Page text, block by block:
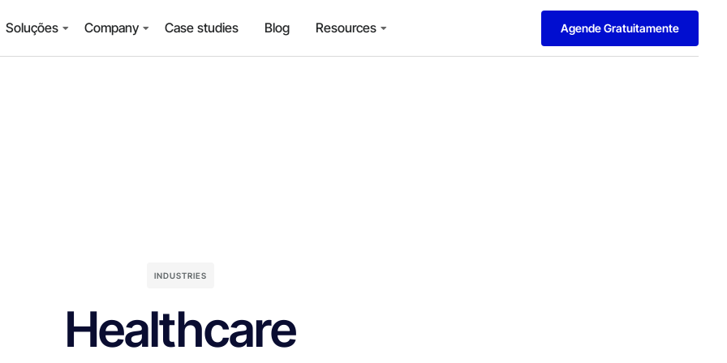
Soluções Company Case studies Blog Resources Agende Gratuitamente
INDUSTRIES
Healthcare